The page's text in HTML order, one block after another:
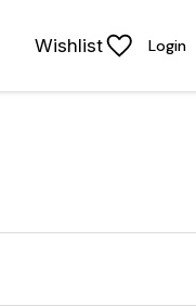
Wishlist Login